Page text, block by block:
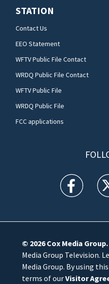
STATION
Contact Us
EEO Statement
WFTV Public File Contact
WRDQ Public File Contact
WFTV Public File
WRDQ Public File
FCC applications
WFTV
© 2026Cox Media Group.
Media Group Television.
Media Group. By using
terms of ourVisitor